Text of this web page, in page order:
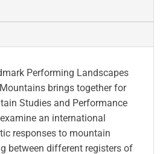
Performing Landscapes
brings together for
Studies and Performance
an international
responses to mountain
between different registers of